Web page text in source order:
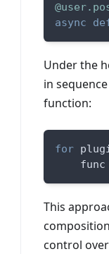
@user.
async
Under the
in
function:
for
    func
This
control